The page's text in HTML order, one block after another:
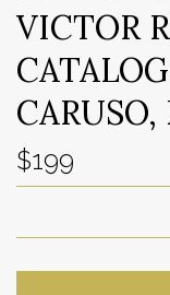
VICTOR
$199